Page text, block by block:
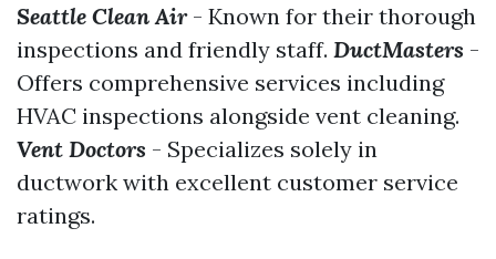
Seattle Clean Air- Known for their thorough
inspections and friendly staff. DuctMasters -
Offers comprehensive services including
HVAC inspections alongside vent cleaning.
Vent Doctors - Specializes solely in
ductwork with excellent customer service
ratings.